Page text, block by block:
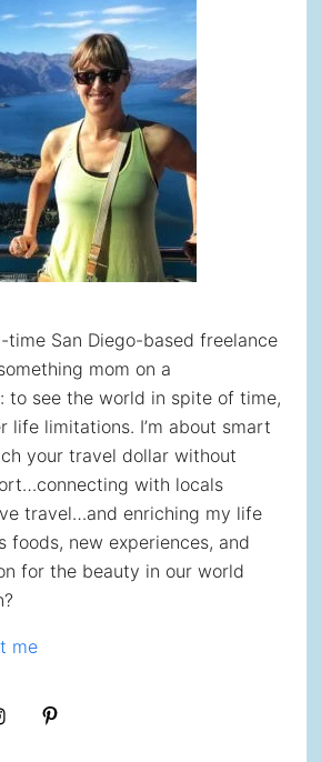
time San Diego-based freelance
mom on a
: to see the world in spite of time,
life limitations. I’m about smart
your travel dollar without
with locals
travel…and enriching my life
foods, new experiences, and
for the beauty in our world
me